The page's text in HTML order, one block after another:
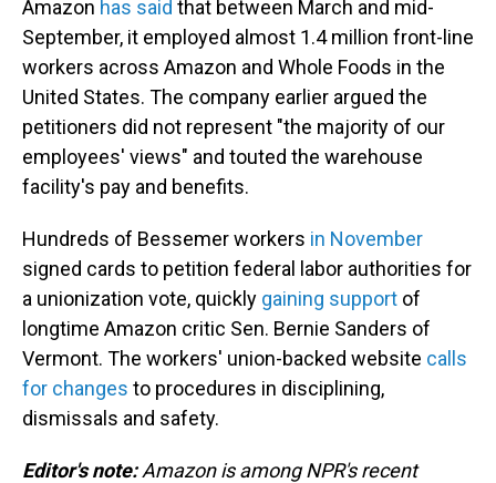
Amazon has said that between March and mid-
September, it employed almost 1.4 million front-line
workers across Amazon and Whole Foods in the
United States. The company earlier argued the
petitioners did not represent "the majority of our
employees' views" and touted the warehouse
facility's pay and benefits.
Hundreds of Bessemer workers in November
signed cards to petition federal labor authorities for
a unionization vote, quickly gaining support of
longtime Amazon critic Sen. Bernie Sanders of
Vermont. The workers' union-backed website calls
for changes to procedures in disciplining,
dismissals and safety.
Editor's note:Amazon is among NPR's recent